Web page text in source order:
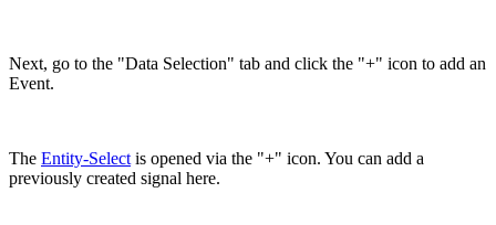
Next, go to the "Data Selection" tab and click the "+" icon to add an
Event.
The Entity-Selectis opened via the "+" icon. You can add a
previously created signal here.